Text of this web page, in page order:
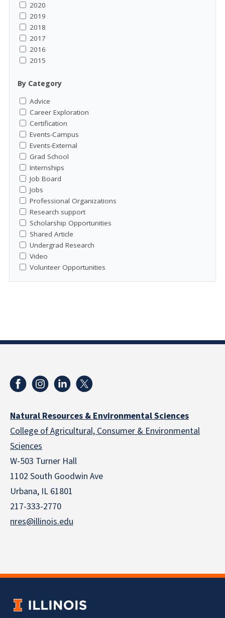
2020
2019
2018
2017
2016
2015
By Category
Advice
Career Exploration
Certification
Events-Campus
Events-External
Grad School
Internships
Job Board
Jobs
Professional Organizations
Research support
Scholarship Opportunities
Shared Article
Undergrad Research
Video
Volunteer Opportunities
Natural Resources & Environmental Sciences
College of Agricultural, Consumer & Environmental
Sciences
W-503 Turner Hall
1102 South Goodwin Ave
Urbana, IL 61801
217-333-2770
nres@illinois.edu